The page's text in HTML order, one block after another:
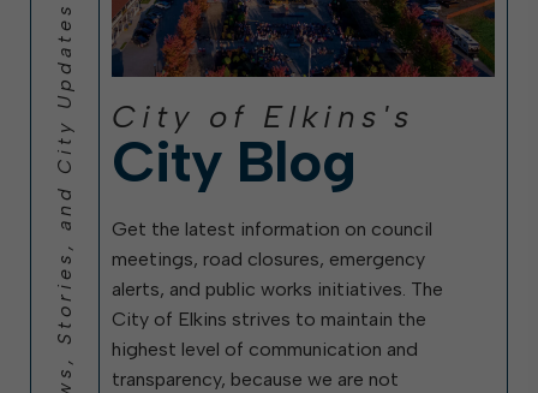
News, Stories, and City Updates City of Elkins's
City Blog
Get the latest information on council
meetings, road closures, emergency
alerts, and public works initiatives. The
City of Elkins strives to maintain the
highest level of communication and
transparency, because we are not